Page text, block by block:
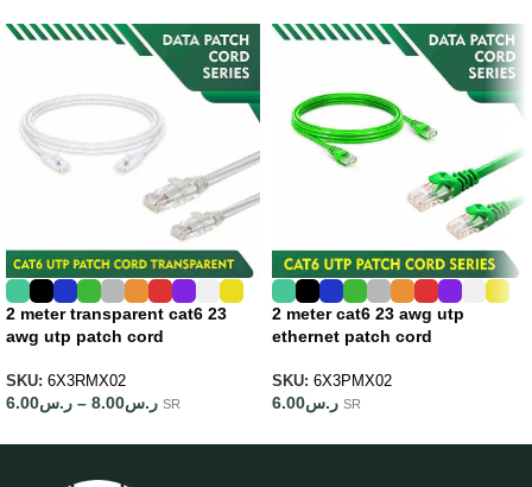
2 meter transparent cat6 23
awg utp patch cord
SKU: 6X3RMX02
ر.س6.00 – ر.س8.00 SR
2 meter cat6 23 awg utp
ethernet patch cord
SKU: 6X3PMX02
ر.س6.00 SR